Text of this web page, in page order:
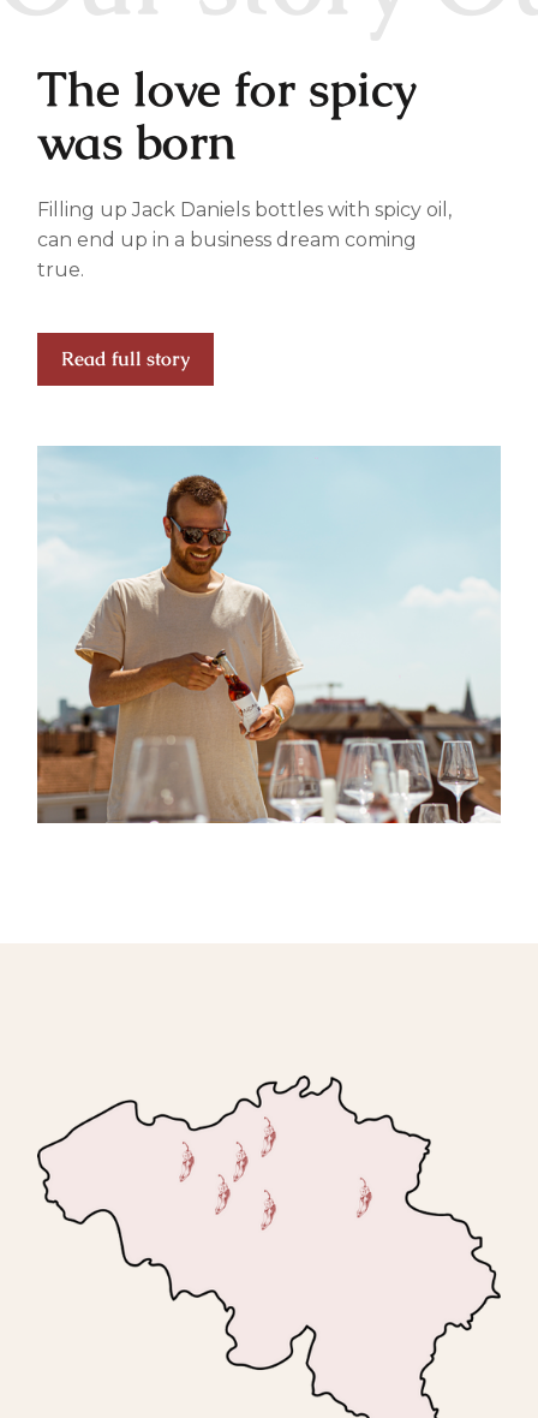
The love for spicy
was born
Filling up Jack Daniels bottles with spicy oil,
can end up in a business dream coming
true.
Read full story